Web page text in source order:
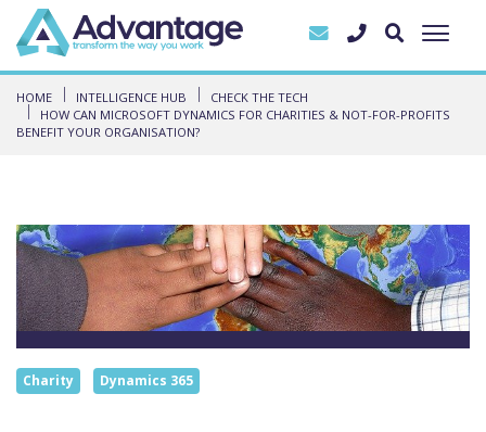
HOME INTELLIGENCE HUB
CHECK THE TECH
HOW CAN MICROSOFT DYNAMICS FOR CHARITIES & NOT-FOR-PROFITS
BENEFIT YOUR ORGANISATION?
Charity Dynamics 365